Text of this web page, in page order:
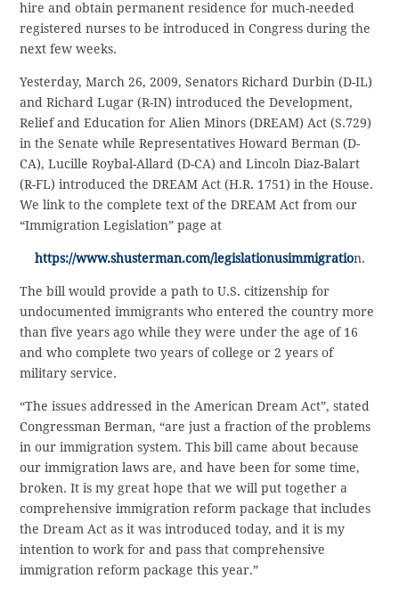
hire and obtain permanent residence for much-needed
registered nurses to be introduced in Congress during the
next few weeks.
Yesterday, March 26, 2009, Senators Richard Durbin (D-IL)
and Richard Lugar (R-IN) introduced the Development,
Relief and Education for Alien Minors (DREAM) Act (S.729)
in the Senate while Representatives Howard Berman (D-
CA), Lucille Roybal-Allard (D-CA) and Lincoln Diaz-Balart
(R-FL) introduced the DREAM Act (H.R. 1751) in the House.
We link to the complete text of the DREAM Act from our
“Immigration Legislation” page at
https://www.shusterman.com/legislationusimmigration.
The bill would provide a path to U.S. citizenship for
undocumented immigrants who entered the country more
than five years ago while they were under the age of 16
and who complete two years of college or 2 years of
military service.
“The issues addressed in the American Dream Act”, stated
Congressman Berman, “are just a fraction of the problems
in our immigration system. This bill came about because
our immigration laws are, and have been for some time,
broken. It is my great hope that we will put together a
comprehensive immigration reform package that includes
the Dream Act as it was introduced today, and it is my
intention to work for and pass that comprehensive
immigration reform package this year.”